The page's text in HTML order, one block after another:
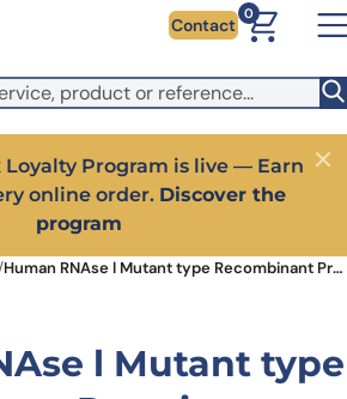
from outside the EU. Switch to the
in USD and local shipping.
Contact
0
Loyalty Program is live — Earn
online order. Discover the
program
Close
/ Human RNAse l Mutant type Recombinant Protein
l Mutant type